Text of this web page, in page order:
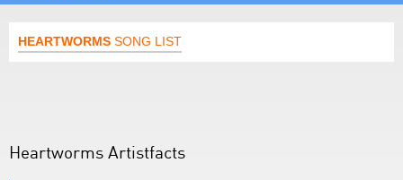
HEARTWORMS SONG LIST
Heartworms Artistfacts